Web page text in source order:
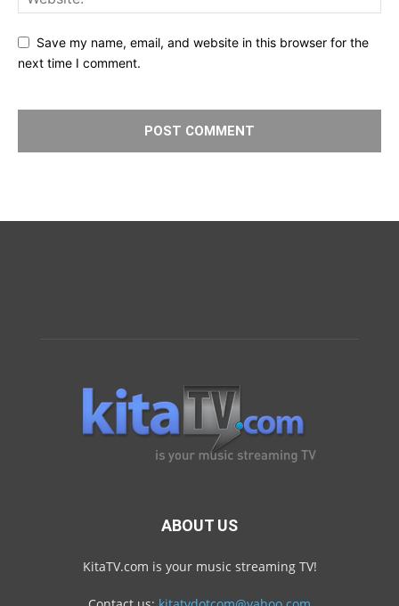
Save my name, email, and website in this browser for the
next time I comment.
ABOUT US
KitaTV.com is your music streaming TV!